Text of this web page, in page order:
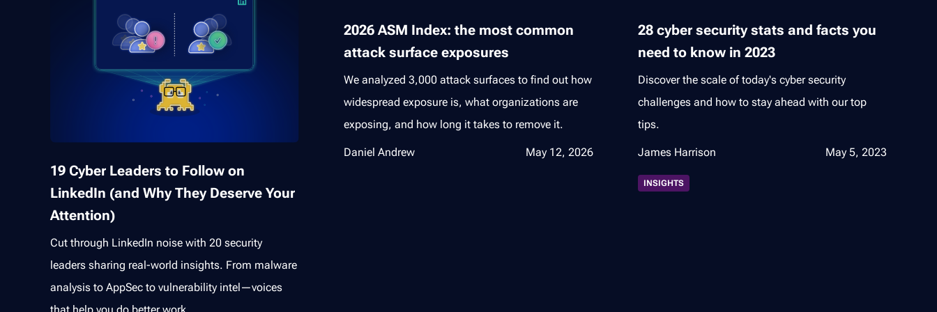
19 Cyber Leaders to Follow on
LinkedIn (and Why They Deserve Your
Attention)
Cut through LinkedIn noise with 20 security
leaders sharing real-world insights. From malware
analysis to AppSec to vulnerability intel—voices
2026 ASM Index: the most common
attack surface exposures
We analyzed 3,000 attack surfaces to find out how
widespread exposure is, what organizations are
exposing, and how long it takes to remove it.
Daniel Andrew May 12, 2026
28 cyber security stats and facts you
need to know in 2023
Discover the scale of today's cyber security
challenges and how to stay ahead with our top
tips.
James Harrison May 5, 2023
INSIGHTS